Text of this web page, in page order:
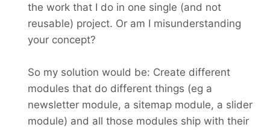
the work that I do in one single (and not
reusable) project. Or am I misunderstanding
your concept?
So my solution would be: Create different
modules that do different things (eg a
newsletter module, a sitemap module, a slider
module) and all those modules ship with their